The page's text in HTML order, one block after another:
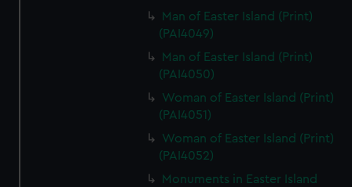
Man of Easter Island (Print)
(PAI4049)
Man of Easter Island (Print)
(PAI4050)
Woman of Easter Island (Print)
(PAI4051)
Woman of Easter Island (Print)
(PAI4052)
Monuments in Easter Island